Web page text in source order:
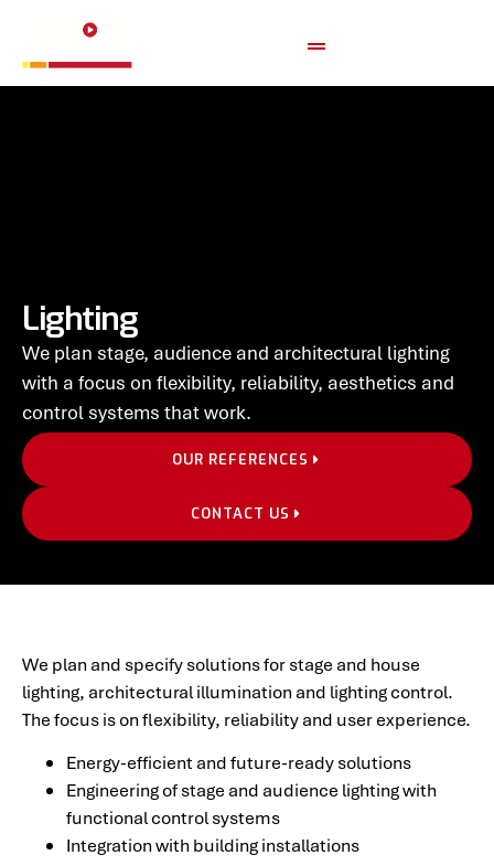
Lighting
We plan stage, audience and architectural lighting
with a focus on flexibility, reliability, aesthetics and
control systems that work.
OUR REFERENCES
CONTACT US
We plan and specify solutions for stage and house
lighting, architectural illumination and lighting control.
The focus is on flexibility, reliability and user experience.
Energy-efficient and future-ready solutions
Engineering of stage and audience lighting with
functional control systems
Integration with building installations